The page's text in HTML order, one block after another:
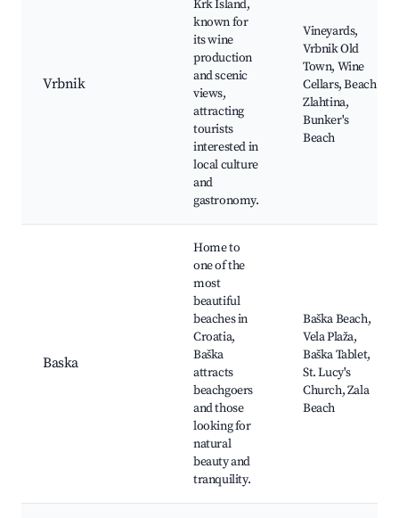
Vrbnik
Krk Island,
known for
its wine
production
and scenic
views,
attracting
tourists
interested in
local culture
and
gastronomy.
Vineyards,
Vrbnik Old
Town, Wine
Cellars, Beach
Zlahtina,
Bunker's
Beach
Baska
Home to
one of the
most
beautiful
beaches in
Croatia,
Baška
attracts
beachgoers
and those
looking for
natural
beauty and
tranquility.
Baška Beach,
Vela Plaža,
Baška Tablet,
St. Lucy's
Church, Zala
Beach